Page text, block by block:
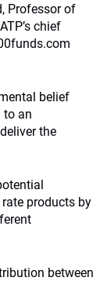
Professor of
chief
belief
to an
the
products by
between